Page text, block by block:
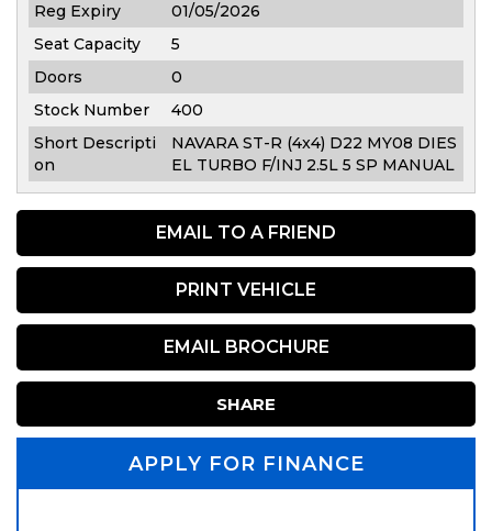
EMAIL TO A FRIEND
PRINT VEHICLE
EMAIL BROCHURE
SHARE
Reg Expiry
01/05/2026
Seat Capacity
5
Doors
0
Stock Number
400
Short Descripti
on
NAVARA ST-R (4x4) D22 MY08 DIES
EL TURBO F/INJ 2.5L 5 SP MANUAL
APPLY FOR FINANCE